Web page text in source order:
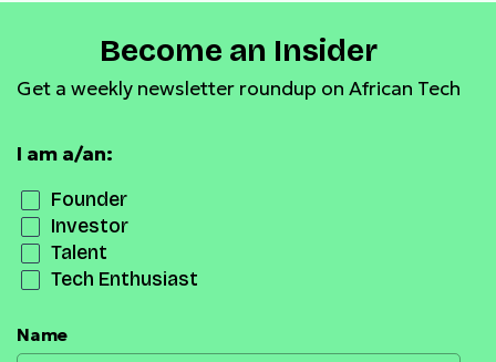
Become an Insider
Get a weekly newsletter roundup on African Tech
I am a/an:
Founder
Investor
Talent
Tech Enthusiast
Name